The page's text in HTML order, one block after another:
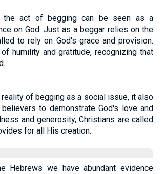
the act of begging can be seen as a
on God. Just as a beggar relies on the
to rely on God's grace and provision.
humility and gratitude, recognizing that
of begging as a social issue, it also
to demonstrate God's love and
and generosity, Christians are called
for all His creation.
Hebrews we have abundant evidence